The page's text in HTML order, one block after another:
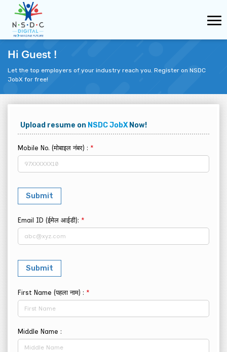
Hi Guest !
Let the top employers of your industry reach you. Register on NSDC
JobX for free!
Upload resume on NSDC JobXNow!
Mobile No. (मोबाइल नंबर) : *
Email ID (ईमेल आईडी): *
First Name (पहला नाम) : *
Middle Name :